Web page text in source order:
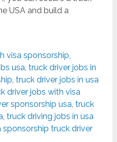
USA and build a
visa sponsorship,
usa,truck driver jobs in
,truck driver jobs in usa
driver jobs with visa
sponsorship usa,truck
,truck driving jobs in usa
sponsorship truck driver